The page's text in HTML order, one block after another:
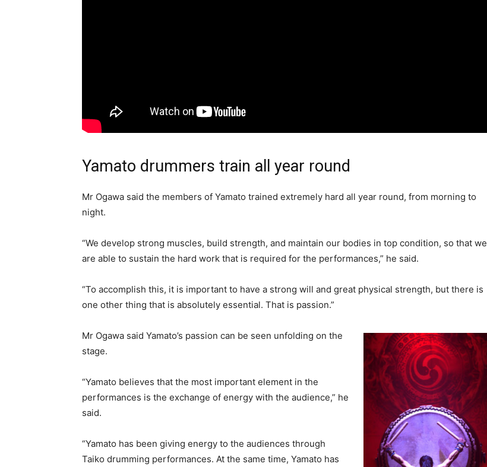
Yamato drummers train all year round
Mr Ogawa said the members of Yamato trained extremely hard all year round, from morning to
night.
“We develop strong muscles, build strength, and maintain our bodies in top condition, so that we
are able to sustain the hard work that is required for the performances,” he said.
“To accomplish this, it is important to have a strong will and great physical strength, but there is
one other thing that is absolutely essential. That is passion.”
Mr Ogawa said Yamato’s passion can be seen unfolding on the
stage.
“Yamato believes that the most important element in the
performances is the exchange of energy with the audience,” he
said.
“Yamato has been giving energy to the audiences through
Taiko drumming performances. At the same time, Yamato has